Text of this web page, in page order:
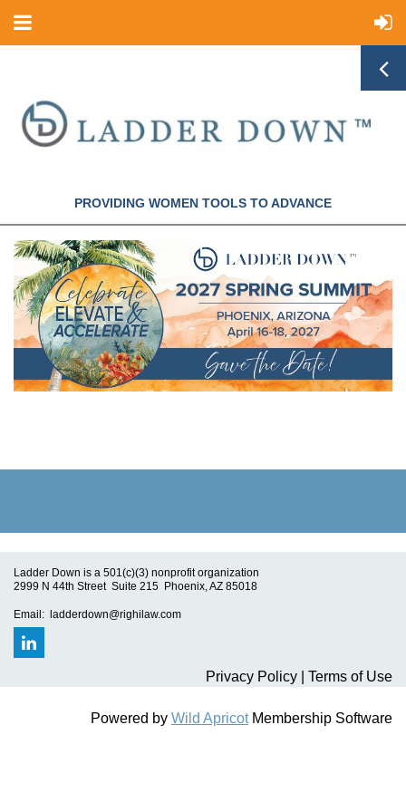
PROVIDING WOMEN TOOLS TO ADVANCE
Ladder Down is a 501(c)(3) nonprofit organization
2999 N 44th Street Suite 215 Phoenix, AZ 85018
Email: ladderdown@righilaw.com
Privacy Policy | Terms of Use
Powered by Wild ApricotMembership Software